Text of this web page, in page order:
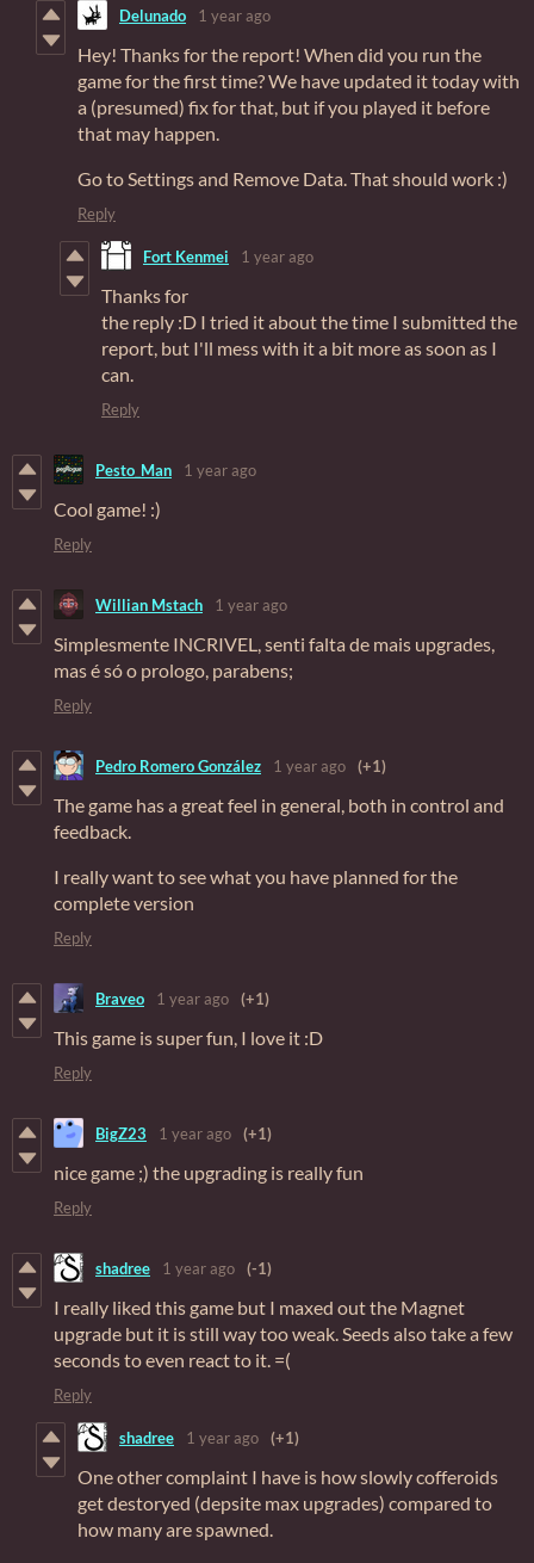
Delunado 1 year ago
Hey! Thanks for the report! When did you run the
game for the first time? We have updated it today with
a (presumed) fix for that, but if you played it before
that may happen.
Go to Settings and Remove Data. That should work :)
Reply
Fort Kenmei 1 year ago
Thanks for
the reply :D I tried it about the time I submitted the
report, but I'll mess with it a bit more as soon as I
can.
Reply
Pesto_Man 1 year ago
Cool game! :)
Reply
Willian Mstach 1 year ago
Simplesmente INCRIVEL, senti falta de mais upgrades,
mas é só o prologo, parabens;
Reply
Pedro Romero González 1 year ago (+1)
The game has a great feel in general, both in control and
feedback.
I really want to see what you have planned for the
complete version
Reply
Braveo 1 year ago (+1)
This game is super fun, I love it :D
Reply
BigZ23 1 year ago (+1)
nice game ;) the upgrading is really fun
Reply
shadree 1 year ago (-1)
I really liked this game but I maxed out the Magnet
upgrade but it is still way too weak. Seeds also take a few
seconds to even react to it. =(
Reply
shadree 1 year ago (+1)
One other complaint I have is how slowly cofferoids
get destoryed (depsite max upgrades) compared to
how many are spawned.